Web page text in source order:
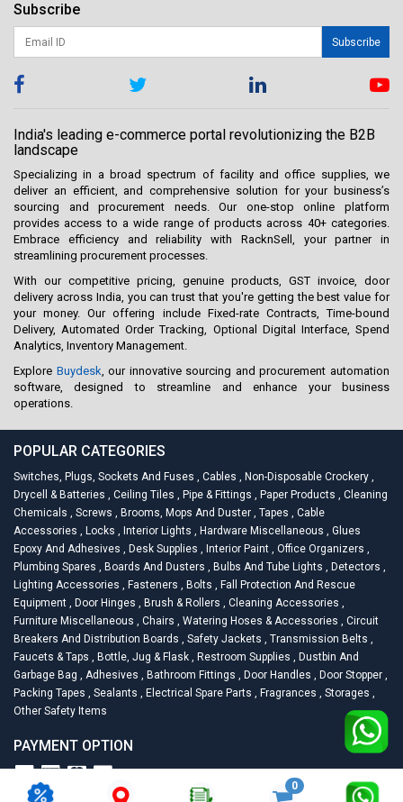
0
Subscribe
Subscribe
India's leading e-commerce portal revolutionizing the B2B
landscape
Specializing in a broad spectrum of facility and office supplies, we
deliver an efficient, and comprehensive solution for your business’s
sourcing and procurement needs. Our one-stop online platform
provides access to a wide range of products across 40+ categories.
Embrace efficiency and reliability with RacknSell, your partner in
streamlining procurement processes.
With our competitive pricing, genuine products, GST invoice, door
delivery across India, you can trust that you're getting the best value for
your money. Our offering include Fixed-rate Contracts, Time-bound
Delivery, Automated Order Tracking, Optional Digital Interface, Spend
Analytics, Inventory Management.
Explore Buydesk, our innovative sourcing and procurement automation
software, designed to streamline and enhance your business
operations.
POPULAR CATEGORIES
Switches, Plugs, Sockets And Fuses , Cables , Non-Disposable Crockery ,
Drycell & Batteries , Ceiling Tiles , Pipe & Fittings , Paper Products , Cleaning
Chemicals , Screws , Brooms, Mops And Duster , Tapes , Cable
Accessories , Locks , Interior Lights , Hardware Miscellaneous , Glues
Epoxy And Adhesives , Desk Supplies , Interior Paint , Office Organizers ,
Plumbing Spares , Boards And Dusters , Bulbs And Tube Lights , Detectors ,
Lighting Accessories , Fasteners , Bolts , Fall Protection And Rescue
Equipment , Door Hinges , Brush & Rollers , Cleaning Accessories ,
Furniture Miscellaneous , Chairs , Watering Hoses & Accessories , Circuit
Breakers And Distribution Boards , Safety Jackets , Transmission Belts ,
Faucets & Taps , Bottle, Jug & Flask , Restroom Supplies , Dustbin And
Garbage Bag , Adhesives , Bathroom Fittings , Door Handles , Door Stopper ,
Packing Tapes , Sealants , Electrical Spare Parts , Fragrances , Storages ,
Other Safety Items
PAYMENT OPTION